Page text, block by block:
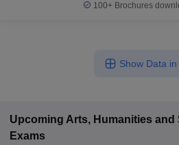
100+ Brochures
Show Data in
Upcoming Arts, Humanities and
Exams